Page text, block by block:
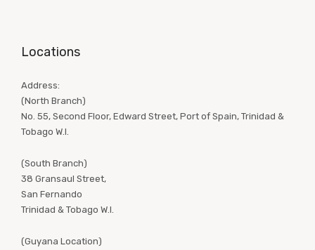
Locations
Address:
(North Branch)
No. 55, Second Floor, Edward Street, Port of Spain, Trinidad &
Tobago W.I.
(South Branch)
38 Gransaul Street,
San Fernando
Trinidad & Tobago W.I.
(Guyana Location)